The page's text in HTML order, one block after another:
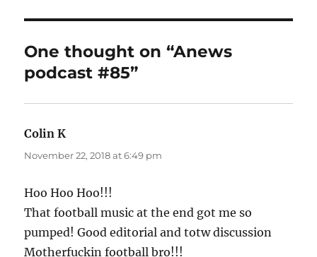
One thought on “Anews
podcast #85”
Colin K
November 22, 2018 at 6:49 pm
Hoo Hoo Hoo!!!
That football music at the end got me so
pumped! Good editorial and totw discussion
Motherfuckin football bro!!!